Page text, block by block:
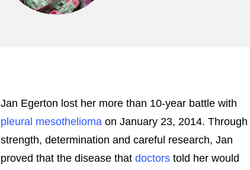
Jan Egerton lost her more than 10-year battle with
pleural mesothelioma on January 23, 2014. Through
strength, determination and careful research, Jan
proved that the disease that doctors told her would